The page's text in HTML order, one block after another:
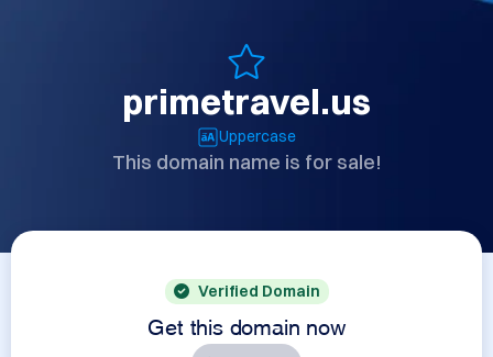
primetravel.us
Uppercase
This domain name is for sale!
Verified Domain
Get this domain now